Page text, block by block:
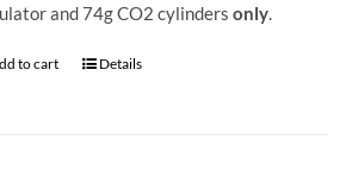
and 74g CO2 cylindersonly.
to cart Details